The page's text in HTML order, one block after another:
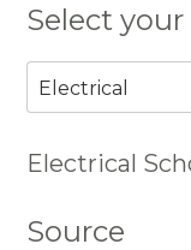
Select
Electrical
Electrical
Source